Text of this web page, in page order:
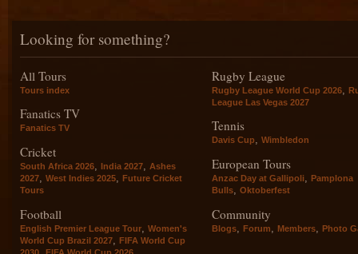
Looking for something?
All Tours
Tours index
Fanatics TV
Fanatics TV
Cricket
South Africa 2026, India 2027, Ashes
2027, West Indies 2025, Future Cricket
Tours
Football
English Premier League Tour
Women's
World Cup Brazil 2027
FIFA World Cup
Rugby League
Rugby League World Cup 2026
League Las Vegas 2027
Tennis
Davis Cup, Wimbledon
European Tours
Anzac Day at Gallipoli, Pamplona
Bulls, Oktoberfest
Community
Blogs Forum Members Photo